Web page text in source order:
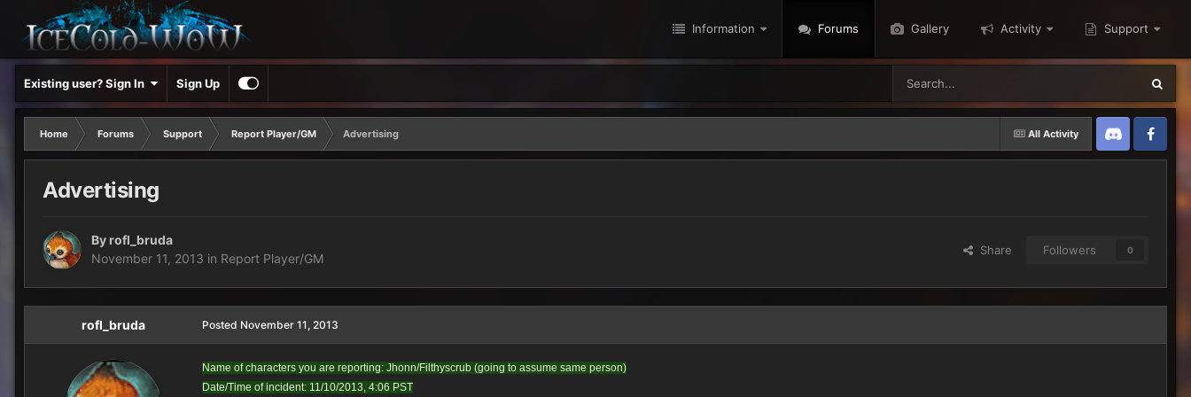
Information Forums Gallery Activity Support
Existing user? Sign In Sign Up
All Activity
Home Forums Support Report Player/GM
Advertising
Discord Twitter
Advertising
By rofl_bruda
November 11, 2013 in Report Player/GM
Share Followers 0
rofl_bruda Posted November 11, 2013
Name of characters you are reporting: Jhonn/Filthyscrub (going to assume same person)
Date/Time of incident: 11/10/2013, 4:06 PST